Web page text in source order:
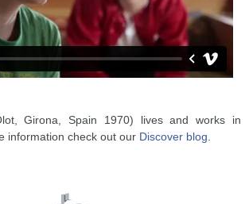
Girona, Spain 1970) lives and works in
information check out our Discover blog